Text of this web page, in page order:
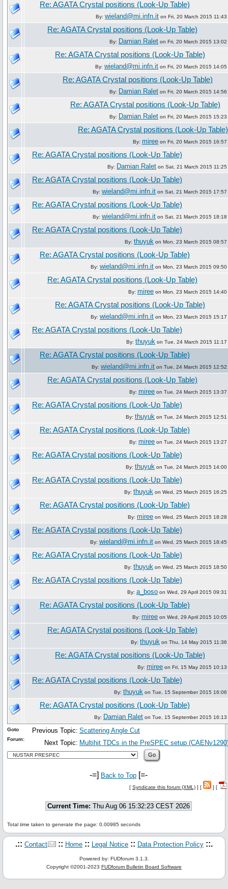
Re: AGATA Crystal positions (Look-Up Table)
By: wieland@mi.infn.it on Fri, 20 March 2015 11:43
Re: AGATA Crystal positions (Look-Up Table)
By: Damian Ralet on Fri, 20 March 2015 13:02
Re: AGATA Crystal positions (Look-Up Table)
By: wieland@mi.infn.it on Fri, 20 March 2015 14:05
Re: AGATA Crystal positions (Look-Up Table)
By: Damian Ralet on Fri, 20 March 2015 14:56
Re: AGATA Crystal positions (Look-Up Table)
By: Damian Ralet on Fri, 20 March 2015 15:23
Re: AGATA Crystal positions (Look-Up Table)
By: miree on Fri, 20 March 2015 16:57
Re: AGATA Crystal positions (Look-Up Table)
By: Damian Ralet on Sat, 21 March 2015 11:25
Re: AGATA Crystal positions (Look-Up Table)
By: wieland@mi.infn.it on Sat, 21 March 2015 17:57
Re: AGATA Crystal positions (Look-Up Table)
By: wieland@mi.infn.it on Sat, 21 March 2015 18:18
Re: AGATA Crystal positions (Look-Up Table)
By: thuyuk on Mon, 23 March 2015 08:57
Re: AGATA Crystal positions (Look-Up Table)
By: wieland@mi.infn.it on Mon, 23 March 2015 09:50
Re: AGATA Crystal positions (Look-Up Table)
By: miree on Mon, 23 March 2015 14:40
Re: AGATA Crystal positions (Look-Up Table)
By: wieland@mi.infn.it on Mon, 23 March 2015 15:17
Re: AGATA Crystal positions (Look-Up Table)
By: thuyuk on Tue, 24 March 2015 11:17
Re: AGATA Crystal positions (Look-Up Table)
By: wieland@mi.infn.it on Tue, 24 March 2015 12:52
Re: AGATA Crystal positions (Look-Up Table)
By: miree on Tue, 24 March 2015 13:37
Re: AGATA Crystal positions (Look-Up Table)
By: thuyuk on Tue, 24 March 2015 12:51
Re: AGATA Crystal positions (Look-Up Table)
By: miree on Tue, 24 March 2015 13:27
Re: AGATA Crystal positions (Look-Up Table)
By: thuyuk on Tue, 24 March 2015 14:00
Re: AGATA Crystal positions (Look-Up Table)
By: thuyuk on Wed, 25 March 2015 16:25
Re: AGATA Crystal positions (Look-Up Table)
By: miree on Wed, 25 March 2015 18:28
Re: AGATA Crystal positions (Look-Up Table)
By: wieland@mi.infn.it on Wed, 25 March 2015 18:45
Re: AGATA Crystal positions (Look-Up Table)
By: thuyuk on Wed, 25 March 2015 18:50
Re: AGATA Crystal positions (Look-Up Table)
By: a_boso on Wed, 29 April 2015 09:31
Re: AGATA Crystal positions (Look-Up Table)
By: miree on Wed, 29 April 2015 10:05
Re: AGATA Crystal positions (Look-Up Table)
By: thuyuk on Thu, 14 May 2015 11:36
Re: AGATA Crystal positions (Look-Up Table)
By: miree on Fri, 15 May 2015 10:13
Re: AGATA Crystal positions (Look-Up Table)
By: thuyuk on Tue, 15 September 2015 16:06
Re: AGATA Crystal positions (Look-Up Table)
By: Damian Ralet on Tue, 15 September 2015 16:13
Previous Topic: Scattering Angle Cut
Next Topic: Multihit TDCs in the PreSPEC setup
Goto
Forum:
-=] Back to Top [=-
[ Syndicate this forum (XML) ] [ ] [
Current Time: Thu Aug 06 15:32:23 CEST 2026
Total time taken to generate the page: 0.00985 seconds
.:: Contact :: Home :: Legal Notice :: Data Protection Policy ::.
Powered by: FUDforum 3.1.3.
Copyright ©2001-2023 FUDforum Bulletin Board Software